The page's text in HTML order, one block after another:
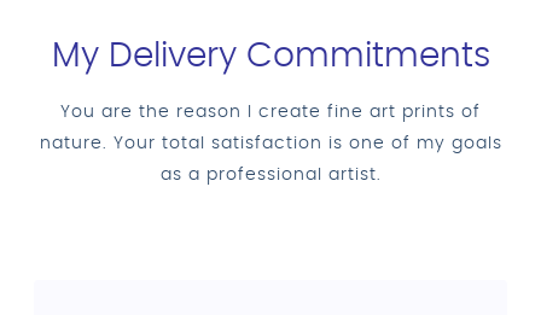
My Delivery Commitments
You are the reason I create fine art prints of
nature. Your total satisfaction is one of my goals
as a professional artist.